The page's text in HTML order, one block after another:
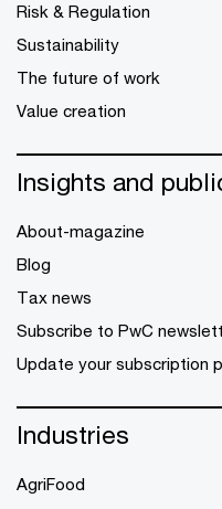
Risk & Regulation
Sustainability
The future of work
Value creation
Insights and
About-magazine
Blog
Tax news
Subscribe to PwC
Update your subscription
Industries
AgriFood